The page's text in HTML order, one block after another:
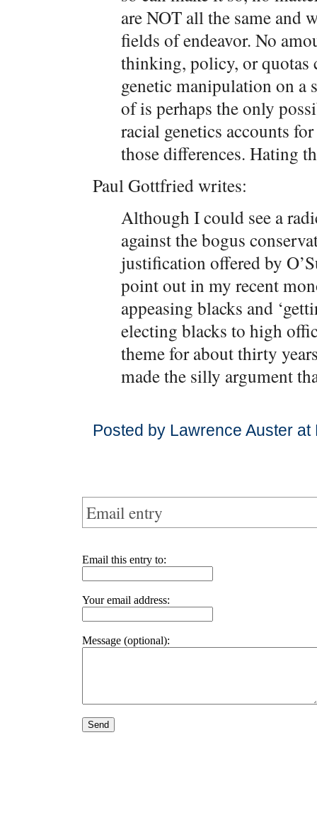
are NOT all the same and
fields of endeavor. No
thinking, policy, or quotas
genetic manipulation on a
of is perhaps the only
racial genetics accounts
those differences. Hating
Paul Gottfried writes:
Although I could see a
against the bogus
justification offered by
point out in my recent
appeasing blacks and
electing blacks to high
theme for about thirty
made the silly argument
Posted by Lawrence Auster
Email entry
Email this entry to:
Your email address:
Message (optional):